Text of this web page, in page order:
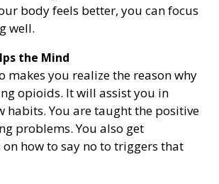
body feels better, you can focus
well.
the Mind
makes you realize the reason why
opioids. It will assist you in
habits. You are taught the positive
problems. You also get
how to say no to triggers that